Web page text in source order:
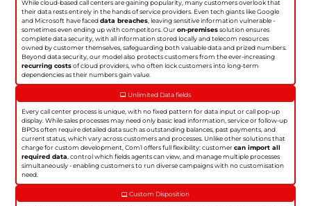
While cloud-based call centers are gaining popularity, many customers overlook that
their data rests entirely in the hands of service providers. Even tech giants like Google
and Microsoft have faceddata breaches, leaving sensitive information vulnerable -
sometimes even ending up with competitors. Ouron-premisessolution ensures
complete data security, with all information stored locally and telecom resources
owned by customer themselves, safeguarding both valuable data and prized numbers.
Beyond data security, our model also protects customers from the ever-increasing
recurring costsof cloud providers, who often lock customers into long-term
dependencies as their numbers gain value.
Unlimited Data fields
Every call center process is unique, with no fixed pattern for data input or call pop-up
display. While sales processes may need only basic lead information, service or follow-up
BPOs often require detailed data such as outstanding balances, past payments, and
current status, which vary across customers and processes. Unlike other solutions that
charge for custom development, Com1 offers full flexibility: customercan import all
required data , control which fields agents can view, and manage multiple processes
simultaneously - enabling customers to run diverse campaigns with no customisation
need.
Custom Disposition